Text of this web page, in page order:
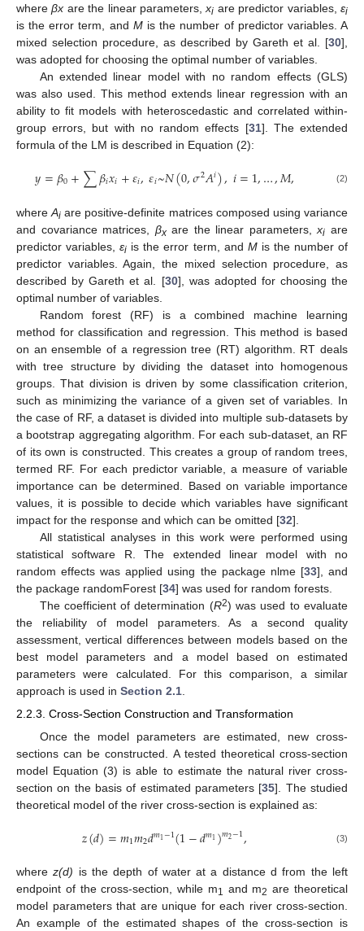
whereβx are the linear parameters,xi are predictor variables,εi
is the error term, and Mis the number of predictor variables. A
mixed selection procedure, as described by Gareth et al. [30],
was adopted for choosing the optimal number of variables.
An extended linear model with no random effects (GLS)
was also used. This method extends linear regression with an
ability to fit models with heteroscedastic and correlated within-
group errors, but with no random effects [31]. The extended
formula of the LM is described in Equation (2):
𝑦=𝛽0+∑𝛽𝑖𝑥𝑖+𝜀𝑖,𝜀𝑖~𝑁(0,𝜎2𝐴𝑖),𝑖=1,…,𝑀, (2)
whereAi are positive-definite matrices composed using variance
and covariance matrices, βxare the linear parameters,xi are
predictor variables,εi is the error term, and Mis the number of
predictor variables. Again, the mixed selection procedure, as
described by Gareth et al. [30], was adopted for choosing the
optimal number of variables.
Random forest (RF) is a combined machine learning
method for classification and regression. This method is based
on an ensemble of a regression tree (RT) algorithm. RT deals
with tree structure by dividing the dataset into homogenous
groups. That division is driven by some classification criterion,
such as minimizing the variance of a given set of variables. In
the case of RF, a dataset is divided into multiple sub-datasets by
a bootstrap aggregating algorithm. For each sub-dataset, an RF
of its own is constructed. This creates a group of random trees,
termed RF. For each predictor variable, a measure of variable
importance can be determined. Based on variable importance
values, it is possible to decide which variables have significant
impact for the response and which can be omitted [32].
All statistical analyses in this work were performed using
statistical software R. The extended linear model with no
random effects was applied using the package nlme [33], and
the package randomForest [34] was used for random forests.
The coefficient of determination (R2) was used to evaluate
the reliability of model parameters. As a second quality
assessment, vertical differences between models based on the
best model parameters and a model based on estimated
parameters were calculated. For this comparison, a similar
approach is used in Section 2.1.
2.2.3. Cross-Section Construction and Transformation
Once the model parameters are estimated, new cross-
sections can be constructed. A tested theoretical cross-section
model Equation (3) is able to estimate the natural river cross-
section on the basis of estimated parameters [35]. The studied
theoretical model of the river cross-section is explained as:
𝑧(𝑑)=𝑚1𝑚2𝑑𝑚1−1(1−𝑑𝑚1)𝑚2−1, (3)
wherez(d) is the depth of water at a distance d from the left
endpoint of the cross-section, while m1 and m2 are theoretical
model parameters that are unique for each river cross-section.
An example of the estimated shapes of the cross-section is